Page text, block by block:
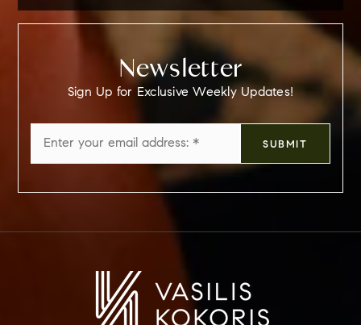
Newsletter
Sign Up for Exclusive Weekly Updates!
*
SUBMIT